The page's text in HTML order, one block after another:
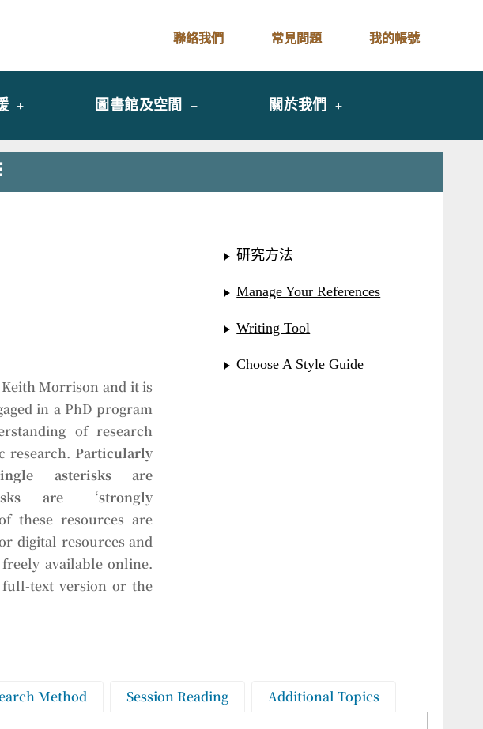
聯絡我們 常見問題 我的帳號
圖書館及空間 關於我們
Morrison and it is
in a PhD program
of research
research. Particularly
asterisks are
are ‘strongly
these resources are
digital resources and
available online.
text version or the
研究方法
Manage Your References
Writing Tool
Choose A Style Guide
Method Session Reading Additional Topics